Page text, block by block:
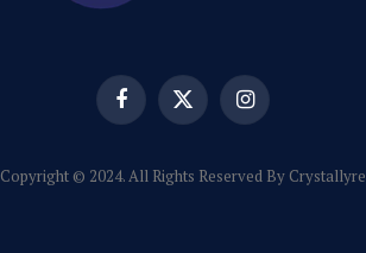
FacebookX
(Twitter)
Instagram
Copyright © 2024. All Rights Reserved By Crystallyre